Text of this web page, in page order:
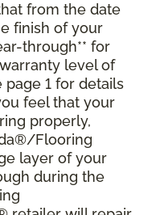
from the date
finish of your
through** for
level of
1 for details
feel that your
properly,
Flooring
layer of your
during the